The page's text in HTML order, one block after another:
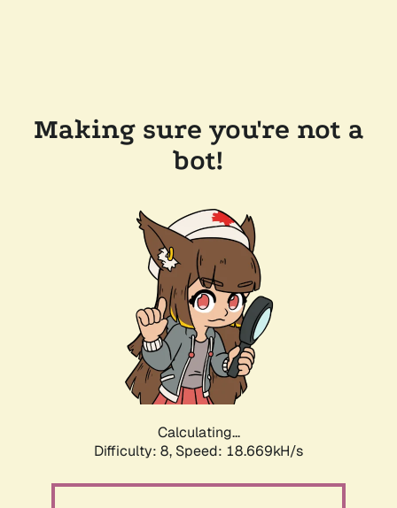
Making sure you're not a
bot!
Calculating...
Difficulty: 8, Speed: 18.669kH/s